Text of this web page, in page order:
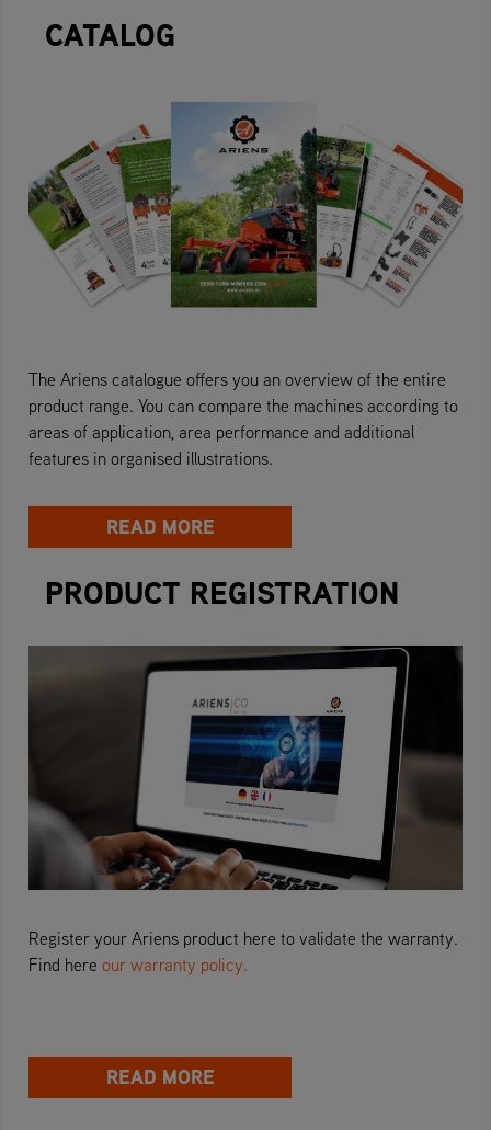
CATALOG
The Ariens catalogue offers you an overview of the entire
product range. You can compare the machines according to
areas of application, area performance and additional
features in organised illustrations.
READ MORE
PRODUCT REGISTRATION
Register your Ariens product here to validate the warranty.
Find here our warranty policy.
READ MORE